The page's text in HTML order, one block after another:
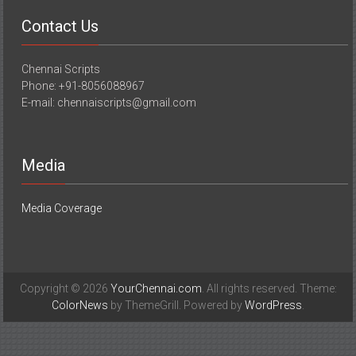
Contact Us
Chennai Scripts
Phone: +91-8056088967
E-mail: chennaiscripts@gmail.com
Media
Media Coverage
Copyright © 2026 YourChennai.com. All rights reserved. Theme:
ColorNews by ThemeGrill. Powered byWordPress.